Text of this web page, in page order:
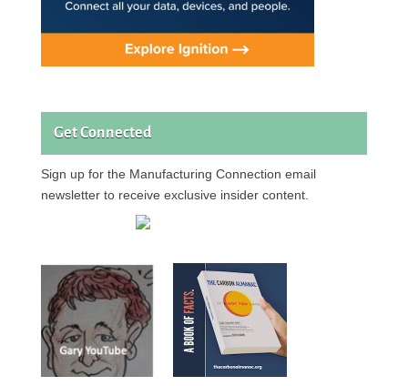
Get Connected
Sign up for the Manufacturing Connection email
newsletter to receive exclusive insider content.